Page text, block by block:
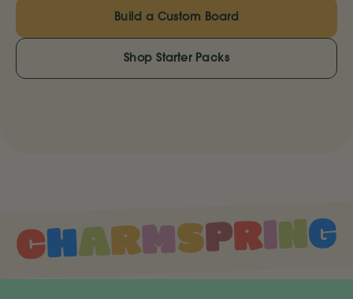
Build a Custom Board
Shop Starter Packs